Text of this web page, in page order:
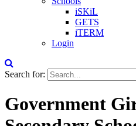
iSKiL
GETS
iTERM
Login
Search for:
Government